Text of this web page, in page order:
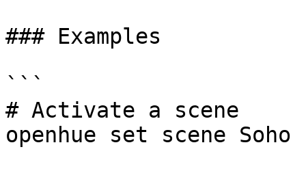
### Examples
```
# Activate a scene
openhue set scene Soho